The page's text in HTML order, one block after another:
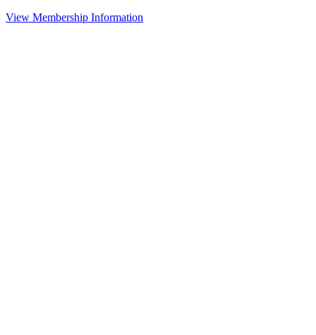
View Membership Information